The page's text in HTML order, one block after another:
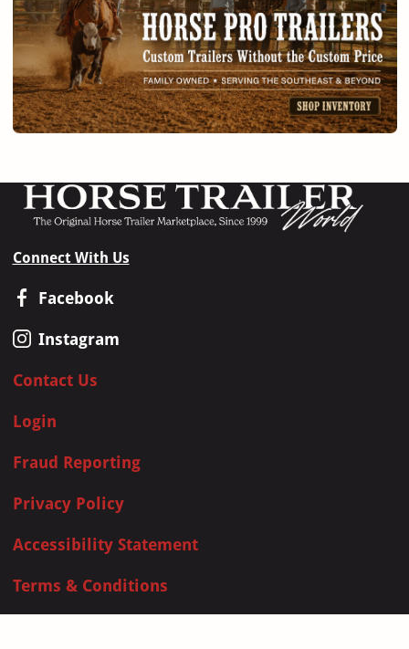
Connect With Us
Facebook
Instagram
Contact Us
Login
Fraud Reporting
Privacy Policy
Accessibility Statement
Terms & Conditions